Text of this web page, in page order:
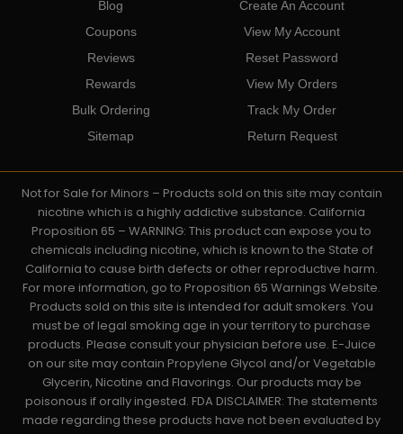
Blog
Coupons
Reviews
Rewards
Bulk Ordering
Sitemap
Create An Account
View My Account
Reset Password
View My Orders
Track My Order
Return Request
Not for Sale for Minors – Products sold on this site may contain
nicotine which is a highly addictive substance. California
Proposition 65 – WARNING: This product can expose you to
chemicals including nicotine, which is known to the State of
California to cause birth defects or other reproductive harm.
For more information, go to Proposition 65 Warnings Website.
Products sold on this site is intended for adult smokers. You
must be of legal smoking age in your territory to purchase
products. Please consult your physician before use. E-Juice
on our site may contain Propylene Glycol and/or Vegetable
Glycerin, Nicotine and Flavorings. Our products may be
poisonous if orally ingested. FDA DISCLAIMER: The statements
made regarding these products have not been evaluated by